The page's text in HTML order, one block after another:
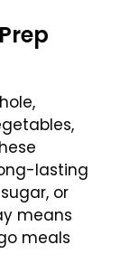
lasting
or
means
meals